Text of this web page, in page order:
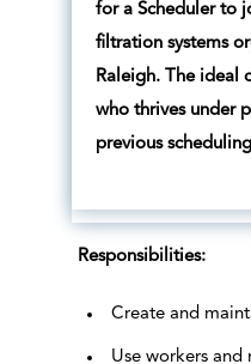
for a Scheduler to
filtration systems
Raleigh. The ideal
who thrives under
previous
Responsibilities:
Create and
Use workers and